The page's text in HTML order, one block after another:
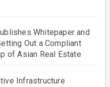
Whitepaper and
Out a Compliant
of Asian Real Estate
Infrastructure